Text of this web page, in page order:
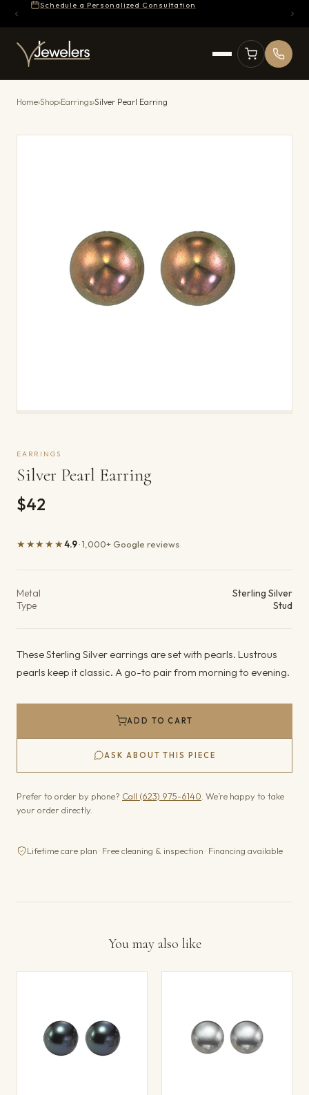
Schedule a Personalized Consultation
Home›Shop›Earrings›Silver Pearl Earring
EARRINGS
Silver Pearl Earring
$42
★★★★★4.9· 1,000+ Google reviews
Metal
Sterling Silver
Type
Stud
These Sterling Silver earrings are set with pearls. Lustrous
pearls keep it classic. A go-to pair from morning to evening.
ADD TO CART
ASK ABOUT THIS PIECE
Prefer to order by phone? Call (623) 975-6140 . We’re happy to take
your order directly.
Lifetime care plan · Free cleaning & inspection · Financing available
You may also like